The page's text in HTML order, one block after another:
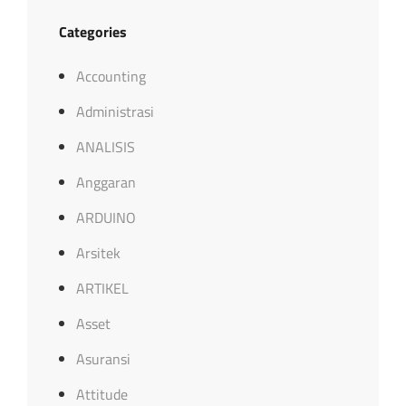
Categories
Accounting
Administrasi
ANALISIS
Anggaran
ARDUINO
Arsitek
ARTIKEL
Asset
Asuransi
Attitude